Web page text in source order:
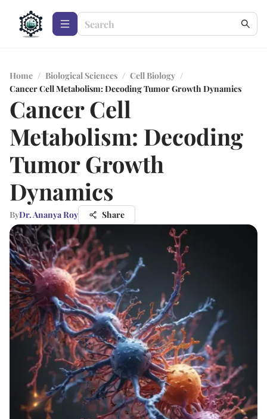
Home / Biological Sciences / Cell Biology /
Cancer Cell Metabolism: Decoding Tumor Growth Dynamics
Cancer Cell
Metabolism: Decoding
Tumor Growth
Dynamics
ByDr. Ananya Roy Share